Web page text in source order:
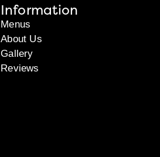
Information
Menus
About Us
Gallery
Reviews